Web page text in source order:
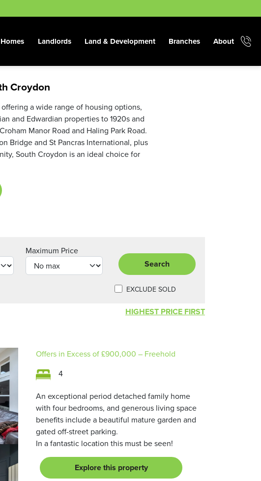
Landlords Land & Development Branches About
Croydon
a wide range of housing options,
and Edwardian properties to 1920s and
Manor Road and Haling Park Road.
Bridge and St Pancras International, plus
South Croydon is an ideal choice for
Maximum Price
Search
EXCLUDE SOLD
HIGHEST PRICE FIRST
Offers in Excess of£900,000 – Freehold
4
An exceptional period detached family home
with four bedrooms, and generous living space
benefits include a beautiful mature garden and
gated off-street parking.
In a fantastic location this must be seen!
Explore this property